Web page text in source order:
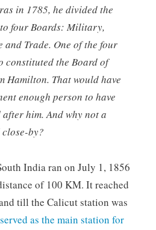
in 1785, he divided the
four Boards: Military,
and Trade. One of the four
constituted the Board of
Hamilton. That would have
enough person to have
him. And why not a
by?
India ran on July 1, 1856
of 100 KM. It reached
till the Calicut station was
as the main station for